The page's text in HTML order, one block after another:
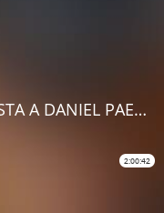
PAEZ (10.dic.2021)
2:00:42